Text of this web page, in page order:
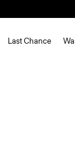
Last Chance